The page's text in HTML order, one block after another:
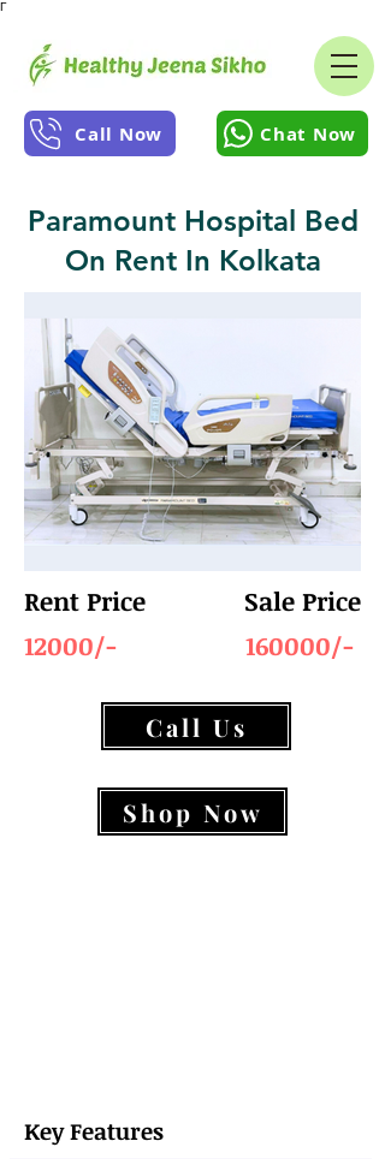
Γ
Call Now Chat Now
Paramount Hospital Bed
On Rent In Kolkata
Rent Price
12000/-
Sale Price
160000/-
Call Us
Shop Now
Key Features